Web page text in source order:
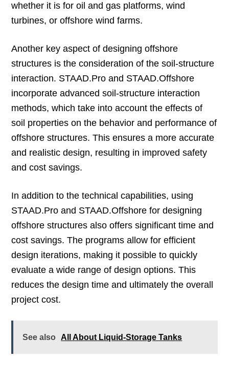
whether it is for oil and gas platforms, wind
turbines, or offshore wind farms.
Another key aspect of designing offshore
structures is the consideration of the soil-structure
interaction. STAAD.Pro and STAAD.Offshore
incorporate advanced soil-structure interaction
methods, which take into account the effects of
soil properties on the behavior and performance of
offshore structures. This ensures a more accurate
and realistic design, resulting in improved safety
and cost savings.
In addition to the technical capabilities, using
STAAD.Pro and STAAD.Offshore for designing
offshore structures also offers significant time and
cost savings. The programs allow for efficient
design iterations, making it possible to quickly
evaluate a wide range of design options. This
reduces the design time and ultimately the overall
project cost.
See also All About Liquid-Storage Tanks